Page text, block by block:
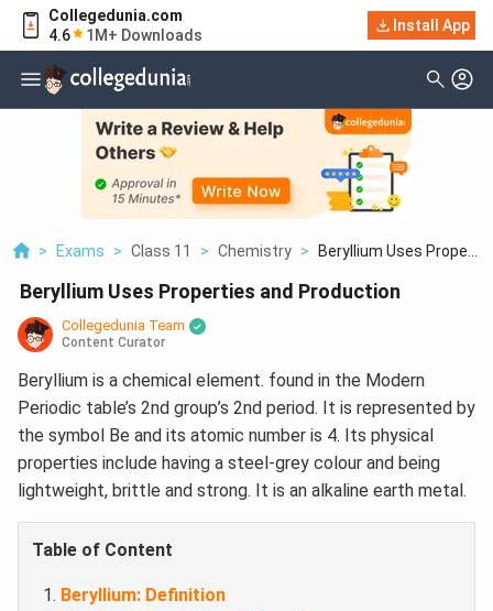
Collegedunia.com
4.6
1M+ Downloads
Install App
> Exams > Class 11 > Chemistry > Beryllium Uses Prope...
Beryllium Uses Properties and Production
Collegedunia Team
Content Curator
Beryllium is a chemical element. found in the Modern
Periodic table’s 2nd group’s 2nd period. It is represented by
the symbol Be and its atomic number is 4. Its physical
properties include having a steel-grey colour and being
lightweight, brittle and strong. It is an alkaline earth metal.
Table of Content
Beryllium: Definition